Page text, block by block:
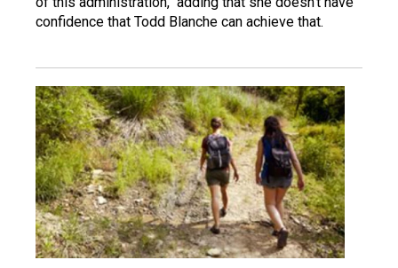
confidence that Todd Blanche can achieve that.